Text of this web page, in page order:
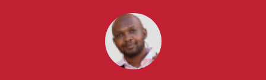
scheduling new installations has always been
impressive as we operate under unconventional
hours